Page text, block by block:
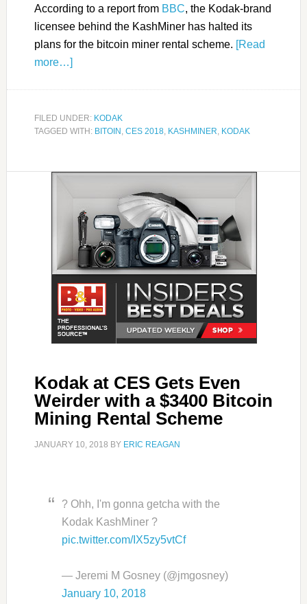
According to a report from BBC, the Kodak-brand
licensee behind the KashMiner has halted its
plans for the bitcoin miner rental scheme. [Read
more…]
FILED UNDER: KODAK
TAGGED WITH: BITOIN , CES 2018, KASHMINER, KODAK
Kodak at CES Gets Even
Weirder with a $3400 Bitcoin
Mining Rental Scheme
JANUARY 10, 2018 BY ERIC REAGAN
? Ohh, I'm gonna getcha with the
Kodak KashMiner ?
pic.twitter.com/IX5zy5vtCf
— Jeremi M Gosney (@jmgosney)
January 10, 2018